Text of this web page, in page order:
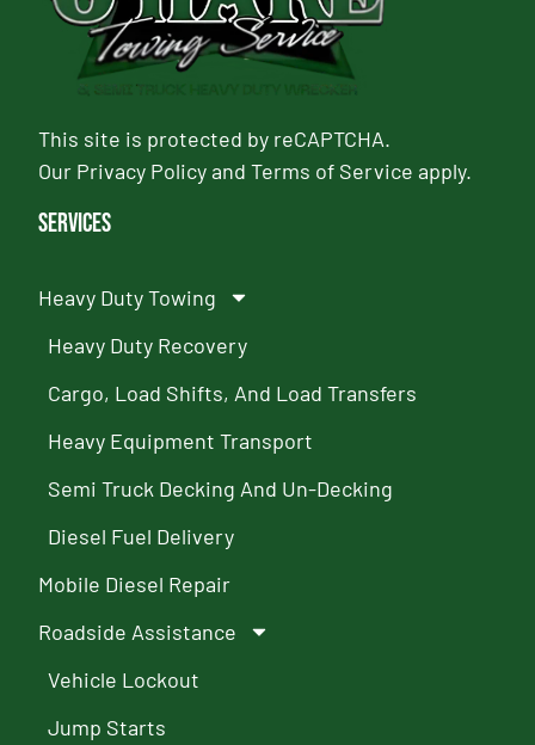
This site is protected by reCAPTCHA.
Our Privacy PolicyandTerms of Service apply.
Services
Heavy Duty Towing
Heavy Duty Recovery
Cargo, Load Shifts, And Load Transfers
Heavy Equipment Transport
Semi Truck Decking And Un-Decking
Diesel Fuel Delivery
Mobile Diesel Repair
Roadside Assistance
Vehicle Lockout
Jump Starts